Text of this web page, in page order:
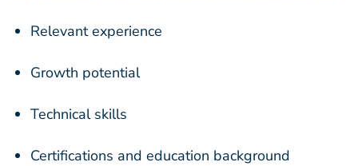
Relevant experience
Growth potential
Technical skills
Certifications and education background